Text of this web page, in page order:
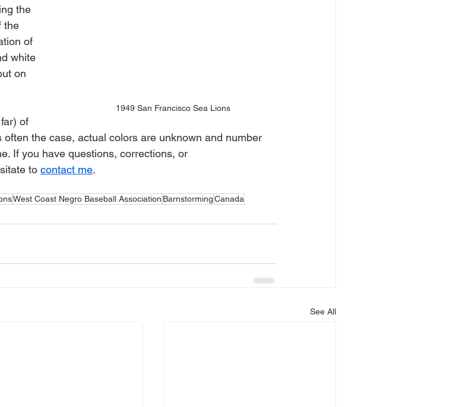
1949 San Francisco Sea Lions
the
the
of
white
on
of
the case, actual colors are unknown and number
If you have questions, corrections, or
to contact me.
West Coast Negro Baseball Association BarnstormingCanada
See All